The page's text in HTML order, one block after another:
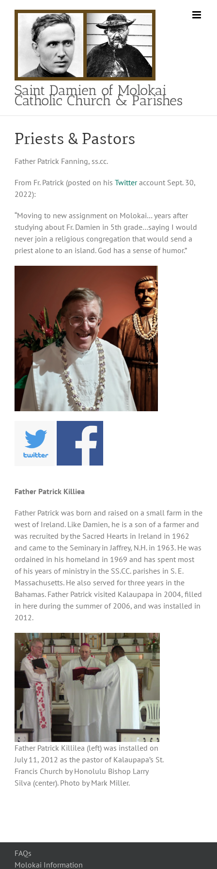
Saint Damien of Molokai
Catholic Church & Parishes
Priests & Pastors
Father Patrick Fanning, ss.cc.
From Fr. Patrick (posted on his Twitteraccount Sept. 30,
2022):
“Moving to new assignment on Molokai… years after
studying about Fr. Damien in 5th grade…saying I would
never join a religious congregation that would send a
priest alone to an island. God has a sense of humor.”
Father Patrick Killiea
Father Patrick was born and raised on a small farm in the
west of Ireland. Like Damien, he is a son of a farmer and
was recruited by the Sacred Hearts in Ireland in 1962
and came to the Seminary in Jaffrey, N.H. in 1963. He was
ordained in his homeland in 1969 and has spent most
of his years of ministry in the SS.CC. parishes in S. E.
Massachusetts. He also served for three years in the
Bahamas. Father Patrick visited Kalaupapa in 2004, filled
in here during the summer of 2006, and was installed in
2012.
Father Patrick Killilea (left) was installed on
July 11, 2012 as the pastor of Kalaupapa’s St.
Francis Church by Honolulu Bishop Larry
Silva (center). Photo by Mark Miller.
FAQs
Molokai Information